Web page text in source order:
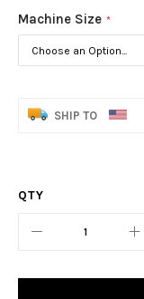
Machine Size
SHIP TO
QTY